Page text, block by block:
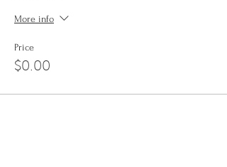
More info
Price
$0.00